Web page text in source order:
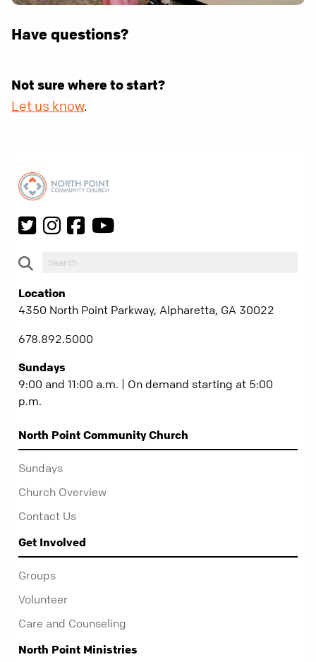
Have questions?
Not sure where to start?
Let us know.
Location
4350 North Point Parkway, Alpharetta, GA 30022
678.892.5000
Sundays
9:00 and 11:00 a.m. | On demand starting at 5:00
p.m.
North Point Community Church
Sundays
Church Overview
Contact Us
Get Involved
Groups
Volunteer
Care and Counseling
North Point Ministries